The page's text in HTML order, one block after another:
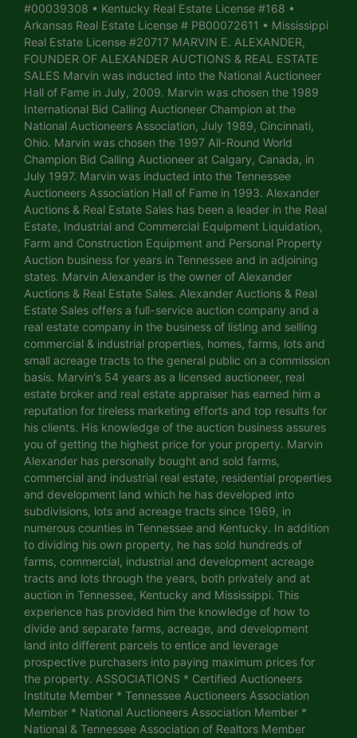
#00039308 • Kentucky Real Estate License #168 •
Arkansas Real Estate License # PB00072611 • Mississippi
Real Estate License #20717 MARVIN E. ALEXANDER,
FOUNDER OF ALEXANDER AUCTIONS & REAL ESTATE
SALES Marvin was inducted into the National Auctioneer
Hall of Fame in July, 2009. Marvin was chosen the 1989
International Bid Calling Auctioneer Champion at the
National Auctioneers Association, July 1989, Cincinnati,
Ohio. Marvin was chosen the 1997 All-Round World
Champion Bid Calling Auctioneer at Calgary, Canada, in
July 1997. Marvin was inducted into the Tennessee
Auctioneers Association Hall of Fame in 1993. Alexander
Auctions & Real Estate Sales has been a leader in the Real
Estate, Industrial and Commercial Equipment Liquidation,
Farm and Construction Equipment and Personal Property
Auction business for years in Tennessee and in adjoining
states. Marvin Alexander is the owner of Alexander
Auctions & Real Estate Sales. Alexander Auctions & Real
Estate Sales offers a full-service auction company and a
real estate company in the business of listing and selling
commercial & industrial properties, homes, farms, lots and
small acreage tracts to the general public on a commission
basis. Marvin's 54 years as a licensed auctioneer, real
estate broker and real estate appraiser has earned him a
reputation for tireless marketing efforts and top results for
his clients. His knowledge of the auction business assures
you of getting the highest price for your property. Marvin
Alexander has personally bought and sold farms,
commercial and industrial real estate, residential properties
and development land which he has developed into
subdivisions, lots and acreage tracts since 1969, in
numerous counties in Tennessee and Kentucky. In addition
to dividing his own property, he has sold hundreds of
farms, commercial, industrial and development acreage
tracts and lots through the years, both privately and at
auction in Tennessee, Kentucky and Mississippi. This
experience has provided him the knowledge of how to
divide and separate farms, acreage, and development
land into different parcels to entice and leverage
prospective purchasers into paying maximum prices for
the property. ASSOCIATIONS * Certified Auctioneers
Institute Member * Tennessee Auctioneers Association
Member * National Auctioneers Association Member *
National & Tennessee Association of Realtors Member